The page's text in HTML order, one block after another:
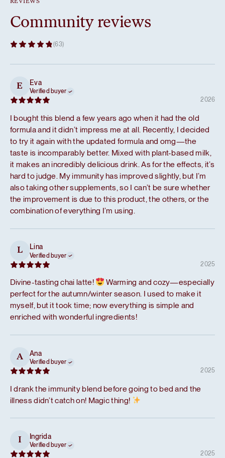
REVIEWS
Community reviews
(63)
E Eva
Verified buyer
2026
I bought this blend a few years ago when it had the old
formula and it didn’t impress me at all. Recently, I decided
to try it again with the updated formula and omg—the
taste is incomparably better. Mixed with plant-based milk,
it makes an incredibly delicious drink. As for the effects, it’s
hard to judge. My immunity has improved slightly, but I’m
also taking other supplements, so I can’t be sure whether
the improvement is due to this product, the others, or the
combination of everything I’m using.
L Lina
Verified buyer
2025
Divine-tasting chai latte!
Warming and cozy—especially
perfect for the autumn/winter season. I used to make it
myself, but it took time; now everything is simple and
enriched with wonderful ingredients!
A Ana
Verified buyer
2025
I drank the immunity blend before going to bed and the
illness didn’t catch on! Magic thing!
I Ingrida
Verified buyer
2025